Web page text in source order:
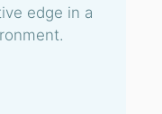
edge in a